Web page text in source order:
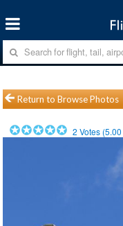
Return to Browse Photos
2 Votes (5.00